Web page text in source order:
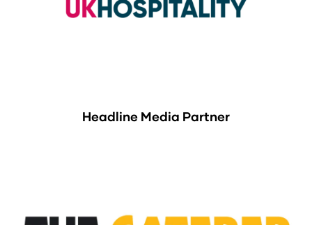
Headline Media Partner